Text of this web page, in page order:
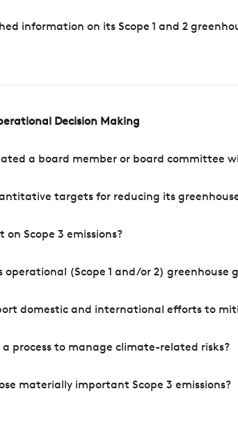
information on its Scope 1 and 2
Decision Making
a board member or board committee
targets for reducing its
Scope 3 emissions?
(Scope 1 and/or 2) greenhouse
domestic and international efforts to
a process to manage climate-related risks?
materially important Scope 3 emissions?